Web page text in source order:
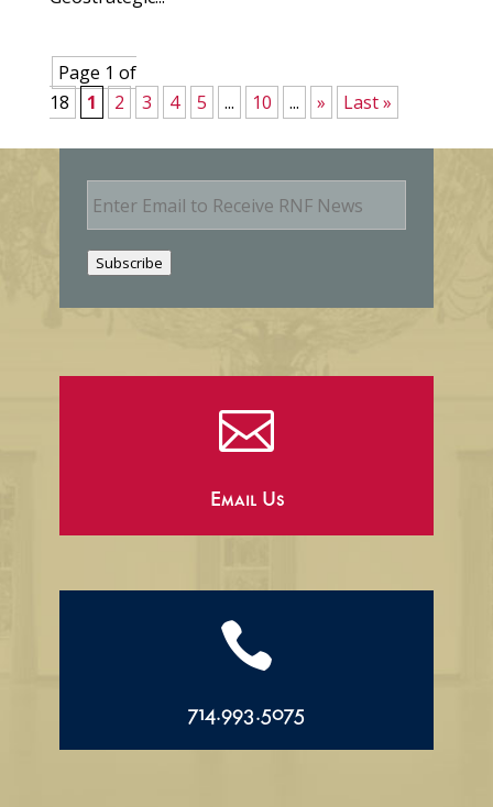
Page 1 of
18
1 2 3 4 5 ... 10 ... » Last »
E
m
a
i
Subscribe

Email Us

714.993.5075